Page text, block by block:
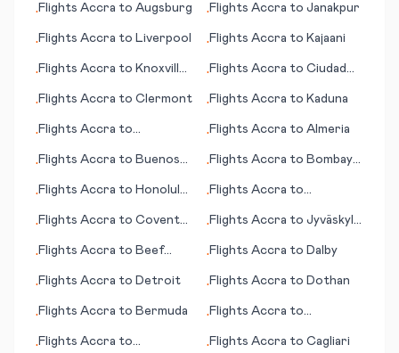
•Flights Accra to Augsburg •Flights Accra to Janakpur
•Flights Accra to Liverpool •Flights Accra to Kajaani
•Flights Accra to Knoxville
•Flights Accra to Ciudad
•Flights Accra to Clermont •Flights Accra to Kaduna
•Flights Accra to
•Flights Accra to Almeria
•Flights Accra to Buenos
•Flights Accra to Bombay
•Flights Accra to Honolulu
•Flights Accra to
•Flights Accra to Coventry
•Flights Accra to Jyväskylä
•Flights Accra to Beef
•Flights Accra to Dalby
•Flights Accra to Detroit •Flights Accra to Dothan
•Flights Accra to Bermuda •Flights Accra to
•Flights Accra to
•Flights Accra to Cagliari